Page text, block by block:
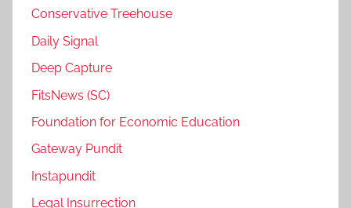
Conservative Treehouse
Daily Signal
Deep Capture
FitsNews (SC)
Foundation for Economic Education
Gateway Pundit
Instapundit
Legal Insurrection